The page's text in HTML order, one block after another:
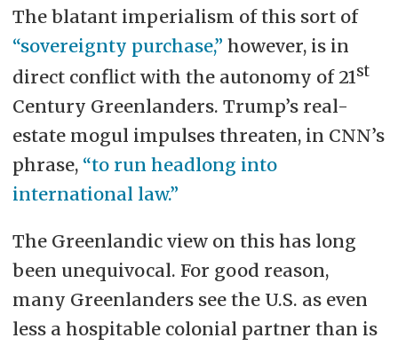
The blatant imperialism of this sort of
“sovereignty purchase,” however, is in
direct conflict with the autonomy of 21st
Century Greenlanders. Trump’s real-
estate mogul impulses threaten, in CNN’s
phrase, “to run headlong into
international law.”
The Greenlandic view on this has long
been unequivocal. For good reason,
many Greenlanders see the U.S. as even
less a hospitable colonial partner than is